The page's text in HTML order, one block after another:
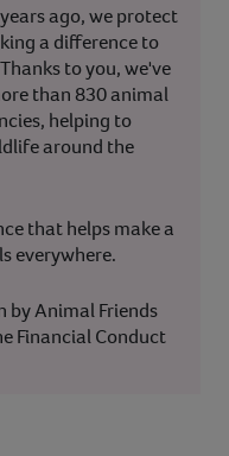
ago, we protect
a difference to
to you, we've
than 830 animal
helping to
around the
that helps make a
everywhere.
by Animal Friends
Financial Conduct